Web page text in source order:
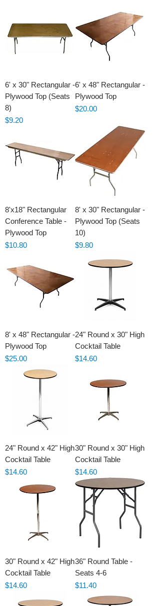
6' x 30" Rectangular -
Plywood Top (Seats
8)
Price
$9.20
6' x 48" Rectangular -
Plywood Top
Price
$20.00
8'x18" Rectangular
Conference Table -
Plywood Top
Price
$10.80
8' x 30" Rectangular -
Plywood Top (Seats
10)
Price
$9.80
8' x 48" Rectangular -
Plywood Top
Price
$25.00
24" Round x 30" High
Cocktail Table
Price
$14.60
24" Round x 42" High
Cocktail Table
Price
$14.60
30" Round x 30" High
Cocktail Table
Price
$14.60
30" Round x 42" High
Cocktail Table
Price
$14.60
36" Round Table -
Seats 4-6
Price
$11.40